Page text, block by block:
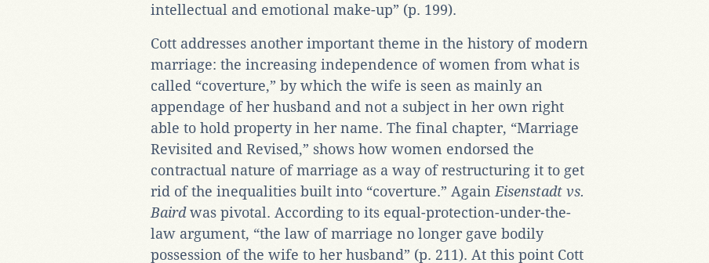
intellectual and emotional make-up” (p. 199).
Cott addresses another important theme in the history of modern
marriage: the increasing independence of women from what is
called “coverture,” by which the wife is seen as mainly an
appendage of her husband and not a subject in her own right
able to hold property in her name. The final chapter, “Marriage
Revisited and Revised,” shows how women endorsed the
contractual nature of marriage as a way of restructuring it to get
rid of the inequalities built into “coverture.” Again Eisenstadt vs.
Bairdwas pivotal. According to its equal-protection-under-the-
law argument, “the law of marriage no longer gave bodily
possession of the wife to her husband” (p. 211). At this point Cott